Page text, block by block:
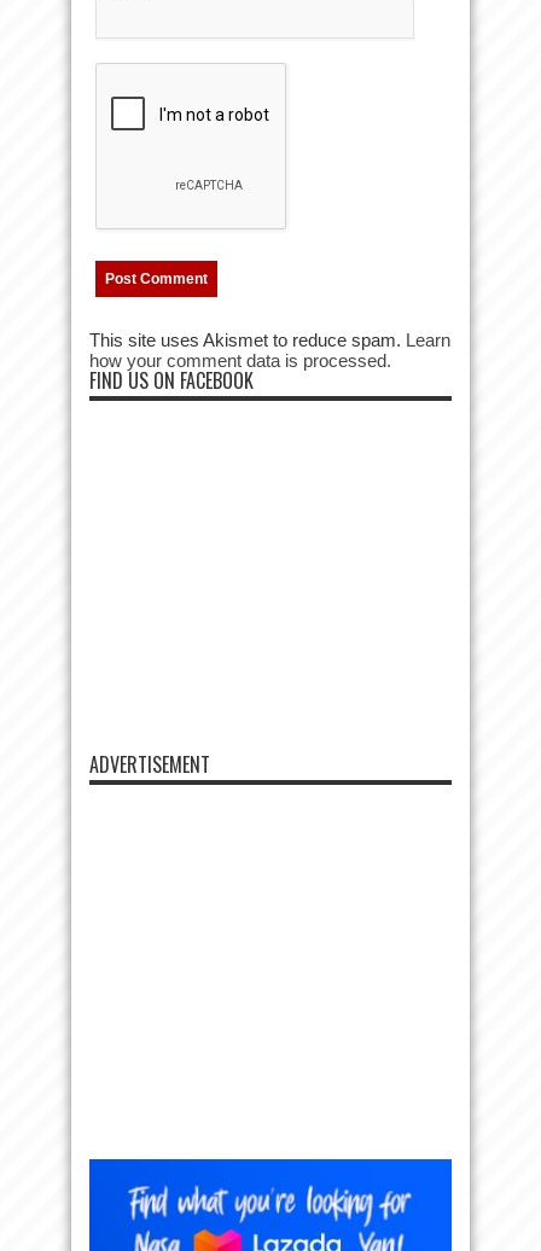
This site uses Akismet to reduce spam. Learn
how your comment data is processed.
FIND US ON FACEBOOK
ADVERTISEMENT